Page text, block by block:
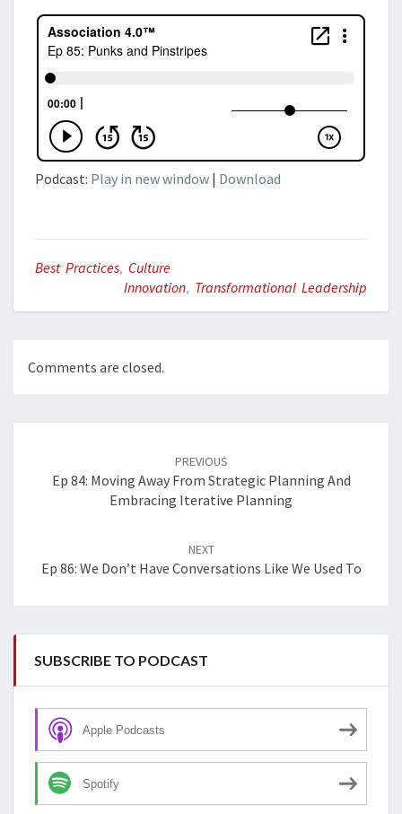
Podcast: Play in new window | Download
Best Practices, Culture
Innovation, Transformational Leadership
Comments are closed.
PREVIOUS
Ep 84: Moving Away From Strategic Planning And
Embracing Iterative Planning
NEXT
Ep 86: We Don’t Have Conversations Like We Used To
SUBSCRIBE TO PODCAST
Apple Podcasts
Spotify